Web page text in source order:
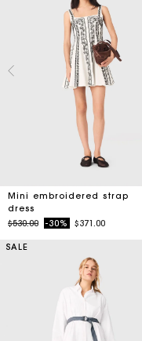
Mini embroidered strap
dress
Price reduced from
$530.00to-30% $371.00
SALE